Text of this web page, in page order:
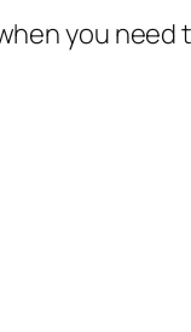
you